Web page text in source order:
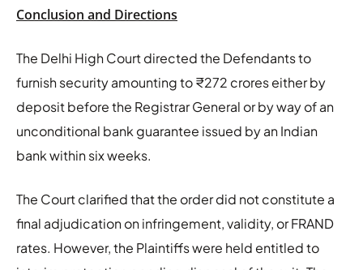
Conclusion and Directions
The Delhi High Court directed the Defendants to
furnish security amounting to ₹272 crores either by
deposit before the Registrar General or by way of an
unconditional bank guarantee issued by an Indian
bank within six weeks.
The Court clarified that the order did not constitute a
final adjudication on infringement, validity, or FRAND
rates. However, the Plaintiffs were held entitled to